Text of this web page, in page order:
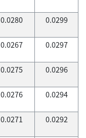
0.0280 0.0299
0.0267 0.0297
0.0275 0.0296
0.0276 0.0294
0.0271 0.0292